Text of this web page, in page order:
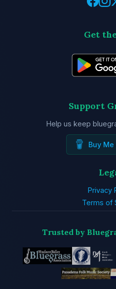
Get
Support
Help us keep
Buy
Privacy
Terms of
Trusted by